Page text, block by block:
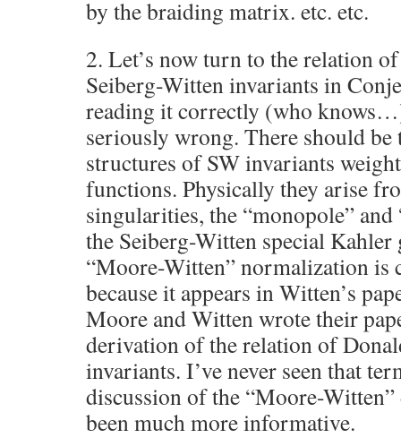
by the braiding matrix. etc. etc.
2. Let’s now turn to the relation
Seiberg-Witten invariants in
reading it correctly (who
seriously wrong. There should be
structures of SW invariants
functions. Physically they arise
singularities, the “monopole”
the Seiberg-Witten special Kahler
“Moore-Witten” normalization
because it appears in Witten’s
Moore and Witten wrote their
derivation of the relation of
invariants. I’ve never seen that
discussion of the “Moore-
been much more informative.